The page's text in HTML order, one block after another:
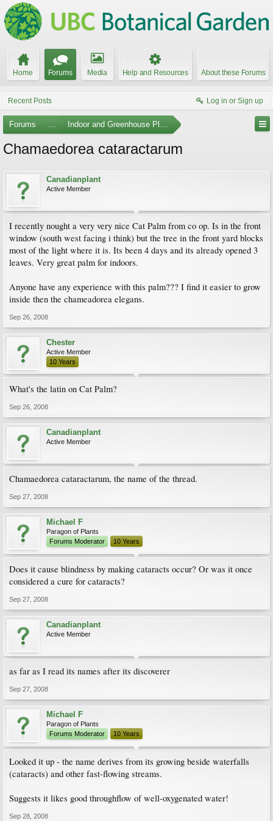
Home Forums Media Help and Resources About these Forums
Recent Posts Log in or Sign up
Forums ... Indoor and Greenhouse Plants
Chamaedorea cataractarum
Canadianplant
Active Member
I recently nought a very very nice Cat Palm from co op. Is in the front
window (south west facing i think) but the tree in the front yard blocks
most of the light where it is. Its been 4 days and its already opened 3
leaves. Very great palm for indoors.
Anyone have any experience with this palm??? I find it easier to grow
inside then the chameadorea elegans.
Sep 26, 2008
Chester
Active Member
10 Years
What's the latin on Cat Palm?
Sep 26, 2008
Canadianplant
Active Member
Chamaedorea cataractarum, the name of the thread.
Sep 27, 2008
Michael F
Paragon of Plants
Forums Moderator
10 Years
Does it cause blindness by making cataracts occur? Or was it once
considered a cure for cataracts?
Sep 27, 2008
Canadianplant
Active Member
as far as I read its names after its discoverer
Sep 27, 2008
Michael F
Paragon of Plants
Forums Moderator
10 Years
Looked it up - the name derives from its growing beside waterfalls
(cataracts) and other fast-flowing streams.
Suggests it likes good throughflow of well-oxygenated water!
Sep 28, 2008